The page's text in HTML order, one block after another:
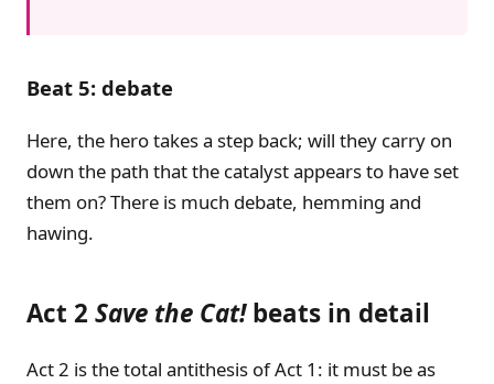
Beat 5: debate
Here, the hero takes a step back; will they carry on
down the path that the catalyst appears to have set
them on? There is much debate, hemming and
hawing.
Act 2 Save the Cat!beats in detail
Act 2 is the total antithesis of Act 1: it must be as